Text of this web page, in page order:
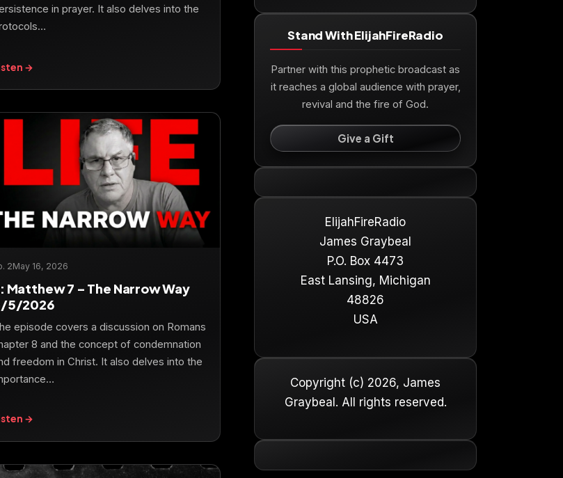
in prayer. It also delves into the
→
2May 16, 2026
Matthew 7 – The Narrow Way
5/2026
episode covers a discussion on Romans
8 and the concept of condemnation
freedom in Christ. It also delves into the
→
Stand With ElijahFireRadio
Partner with this prophetic broadcast as
it reaches a global audience with prayer,
revival and the fire of God.
Give a Gift
ElijahFireRadio
James Graybeal
P.O. Box 4473
East Lansing, Michigan
48826
USA
Copyright (c) 2026, James
Graybeal. All rights reserved.